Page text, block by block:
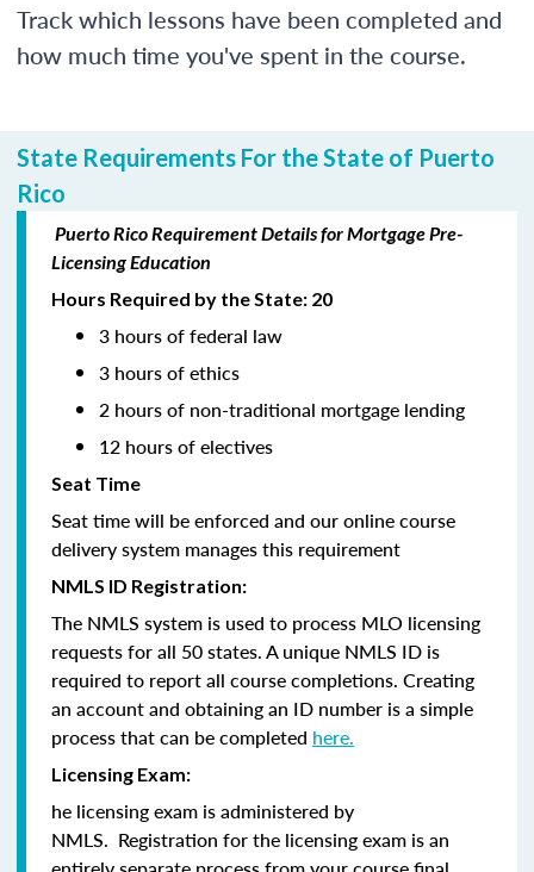
Track which lessons have been completed and
how much time you've spent in the course.
State Requirements For the State of Puerto
Rico
Puerto Rico Requirement Details for Mortgage Pre-
Licensing Education
Hours Required by the State: 20
3 hours of federal law
3 hours of ethics
2 hours of non-traditional mortgage lending
12 hours of electives
Seat Time
Seat time will be enforced and our online course
delivery system manages this requirement
NMLS ID Registration:
The NMLS system is used to process MLO licensing
requests for all 50 states. A unique NMLS ID is
required to report all course completions. Creating
an account and obtaining an ID number is a simple
process that can be completed here.
Licensing Exam:
he licensing exam is administered by
NMLS. Registration for the licensing exam is an